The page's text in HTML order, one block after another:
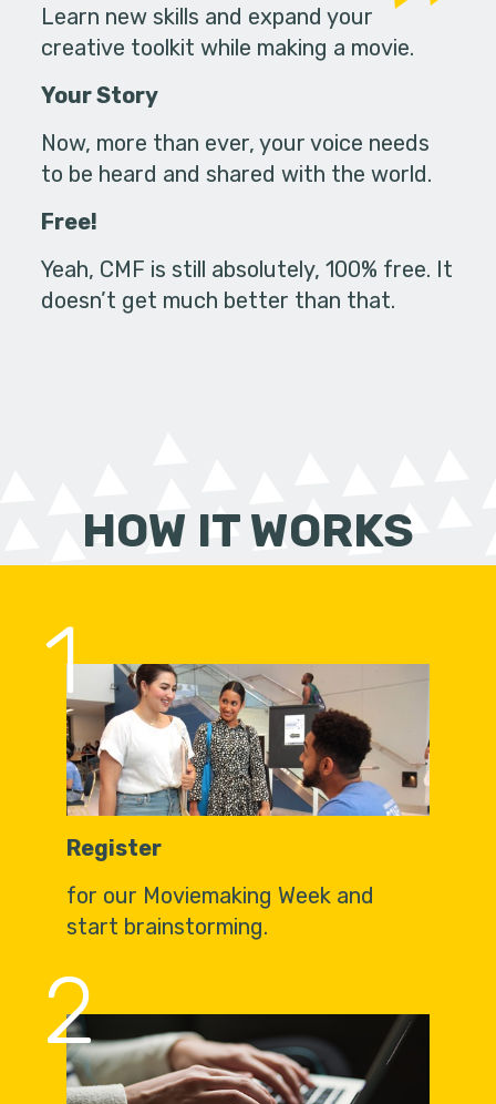
Learn new skills and expand your
creative toolkit while making a movie.
Your Story
Now, more than ever, your voice needs
to be heard and shared with the world.
Free!
Yeah, CMF is still absolutely, 100% free. It
doesn’t get much better than that.
HOW IT WORKS
1
Register
for our Moviemaking Week and
start brainstorming.
2